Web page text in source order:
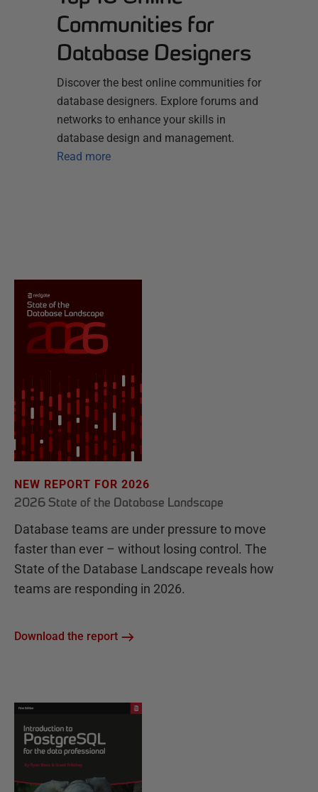
Communities for
Database Designers
Discover the best online communities for
database designers. Explore forums and
networks to enhance your skills in
database design and management.
Read more
NEW REPORT FOR 2026
2026 State of the Database Landscape
Database teams are under pressure to move
faster than ever – without losing control. The
State of the Database Landscape reveals how
teams are responding in 2026.
Download the report